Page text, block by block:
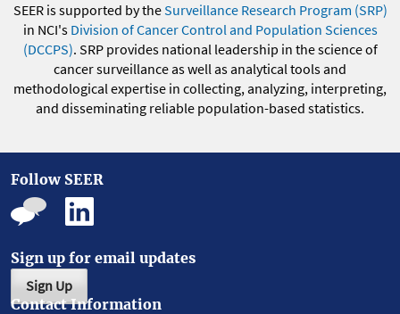
SEER is supported by theSurveillance Research Program (SRP)
in NCI's Division of Cancer Control and Population Sciences
(DCCPS). SRP provides national leadership in the science of
cancer surveillance as well as analytical tools and
methodological expertise in collecting, analyzing, interpreting,
and disseminating reliable population-based statistics.
Follow SEER
Sign up for email updates
Sign Up
Contact Information